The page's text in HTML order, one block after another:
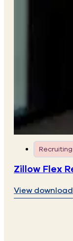
Recruiting
Zillow Flex
View download